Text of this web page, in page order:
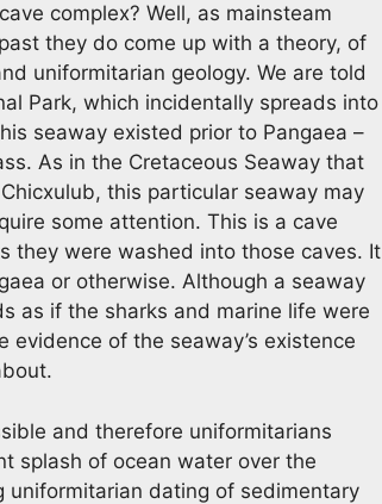
complex? Well, as mainsteam
they do come up with a theory, of
uniformitarian geology. We are told
Park, which incidentally spreads into
seaway existed prior to Pangaea –
As in the Cretaceous Seaway that
this particular seaway may
some attention. This is a cave
they were washed into those caves. It
or otherwise. Although a seaway
as if the sharks and marine life were
of the seaway’s existence
and therefore uniformitarians
splash of ocean water over the
uniformitarian dating of sedimentary